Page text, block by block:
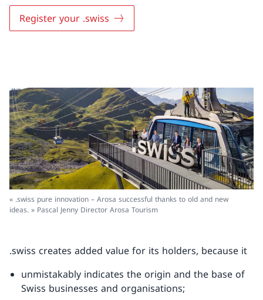
Register your .swiss
« .swiss pure innovation – Arosa successful thanks to old and new
ideas. » Pascal Jenny Director Arosa Tourism
.swiss creates added value for its holders, because it
unmistakably indicates the origin and the base of
Swiss businesses and organisations;